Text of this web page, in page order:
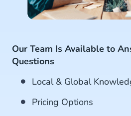
Our Team Is Available to
Questions
Local & Global
Pricing Options